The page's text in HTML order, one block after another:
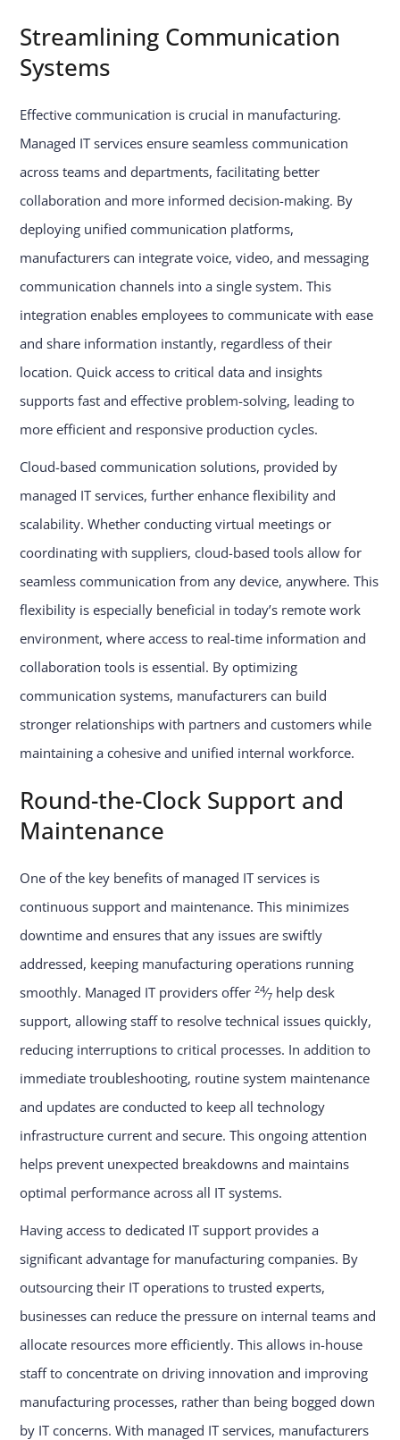
Streamlining Communication
Systems
Effective communication is crucial in manufacturing.
Managed IT services ensure seamless communication
across teams and departments, facilitating better
collaboration and more informed decision-making. By
deploying unified communication platforms,
manufacturers can integrate voice, video, and messaging
communication channels into a single system. This
integration enables employees to communicate with ease
and share information instantly, regardless of their
location. Quick access to critical data and insights
supports fast and effective problem-solving, leading to
more efficient and responsive production cycles.
Cloud-based communication solutions, provided by
managed IT services, further enhance flexibility and
scalability. Whether conducting virtual meetings or
coordinating with suppliers, cloud-based tools allow for
seamless communication from any device, anywhere. This
flexibility is especially beneficial in today’s remote work
environment, where access to real-time information and
collaboration tools is essential. By optimizing
communication systems, manufacturers can build
stronger relationships with partners and customers while
maintaining a cohesive and unified internal workforce.
Round-the-Clock Support and
Maintenance
One of the key benefits of managed IT services is
continuous support and maintenance. This minimizes
downtime and ensures that any issues are swiftly
addressed, keeping manufacturing operations running
smoothly. Managed IT providers offer24⁄7 help desk
support, allowing staff to resolve technical issues quickly,
reducing interruptions to critical processes. In addition to
immediate troubleshooting, routine system maintenance
and updates are conducted to keep all technology
infrastructure current and secure. This ongoing attention
helps prevent unexpected breakdowns and maintains
optimal performance across all IT systems.
Having access to dedicated IT support provides a
significant advantage for manufacturing companies. By
outsourcing their IT operations to trusted experts,
businesses can reduce the pressure on internal teams and
allocate resources more efficiently. This allows in-house
staff to concentrate on driving innovation and improving
manufacturing processes, rather than being bogged down
by IT concerns. With managed IT services, manufacturers